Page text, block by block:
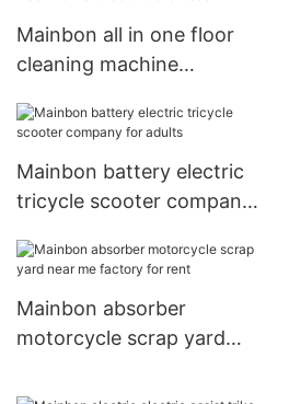
Mainbon all in one floor
cleaning machine
Mainbon battery electric
tricycle scooter company
Mainbon absorber
motorcycle scrap yard